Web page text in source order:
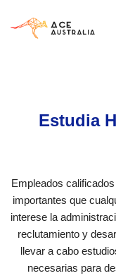
Estudia
Empleados
importantes que
interese la
reclutamiento y
llevar a cabo
necesarias para